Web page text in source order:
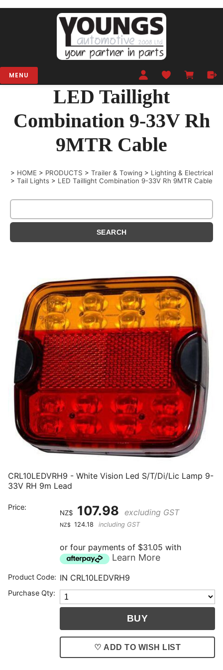
MENU
LED Taillight
Combination 9-33V Rh
9MTR Cable
> HOME > PRODUCTS > Trailer & Towing > Lighting & Electrical
> Tail Lights > LED Taillight Combination 9-33V Rh 9MTR Cable
CRL10LEDVRH9 - White Vision Led S/T/Di/Lic Lamp 9-
33V RH 9m Lead
Price:
NZ$ 107.98 excluding GST
NZ$ 124.18 including GST
or four payments of $31.05 with
Learn More
Product Code: IN CRL10LEDVRH9
Purchase Qty:
♡ ADD TO WISH LIST